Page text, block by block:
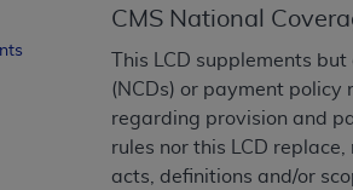
CMS National
This LCD supplements
(NCDs) or payment
regarding provision and
rules nor this LCD
acts, definitions and/or
“accept”.
For Use of
materials contain Current Dental